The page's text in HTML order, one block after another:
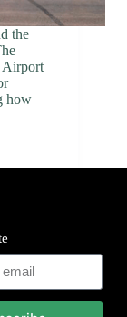
the
Airport
how